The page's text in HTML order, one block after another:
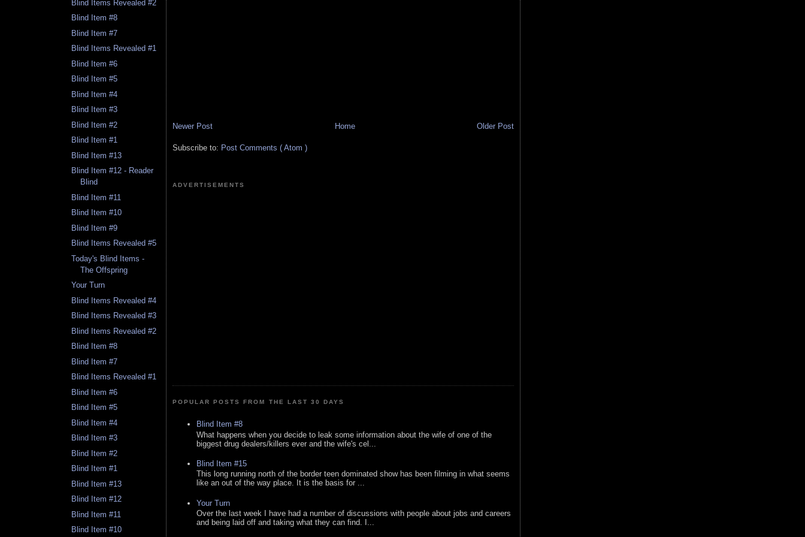
Blind Items Revealed #2
Blind Item #8
Blind Item #7
Blind Items Revealed #1
Blind Item #6
Blind Item #5
Blind Item #4
Blind Item #3
Blind Item #2
Blind Item #1
Blind Item #13
Blind Item #12 - Reader
Blind
Blind Item #11
Blind Item #10
Blind Item #9
Blind Items Revealed #5
Today's Blind Items -
The Offspring
Your Turn
Blind Items Revealed #4
Blind Items Revealed #3
Blind Items Revealed #2
Blind Item #8
Blind Item #7
Blind Items Revealed #1
Blind Item #6
Blind Item #5
Blind Item #4
Blind Item #3
Blind Item #2
Blind Item #1
Blind Item #13
Blind Item #12
Blind Item #11
Blind Item #10
Newer Post Older Post
Home
Subscribe to: Post Comments ( Atom )
ADVERTISEMENTS
POPULAR POSTS FROM THE LAST 30 DAYS
Blind Item #8
What happens when you decide to leak some information about the wife of one of the
biggest drug dealers/killers ever and the wife's cel...
Blind Item #15
This long running north of the border teen dominated show has been filming in what seems
like an out of the way place. It is the basis for ...
Your Turn
Over the last week I have had a number of discussions with people about jobs and careers
and being laid off and taking what they can find. I...